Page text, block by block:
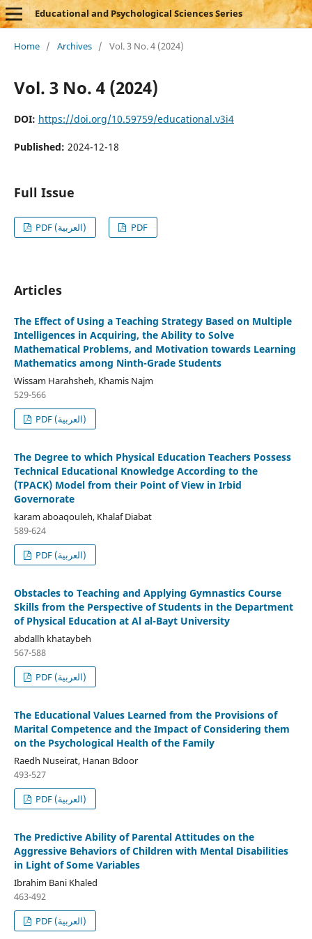
Educational and Psychological Sciences Series
Home / Archives / Vol. 3 No. 4 (2024)
Vol. 3 No. 4 (2024)
DOI: https://doi.org/10.59759/educational.v3i4
Published: 2024-12-18
Full Issue
PDF (العربية) PDF
Articles
The Effect of Using a Teaching Strategy Based on Multiple
Intelligences in Acquiring, the Ability to Solve
Mathematical Problems, and Motivation towards Learning
Mathematics among Ninth-Grade Students
Wissam Harahsheh, Khamis Najm
529-566
PDF (العربية)
The Degree to which Physical Education Teachers Possess
Technical Educational Knowledge According to the
(TPACK) Model from their Point of View in Irbid
Governorate
karam aboaqouleh, Khalaf Diabat
589-624
PDF (العربية)
Obstacles to Teaching and Applying Gymnastics Course
Skills from the Perspective of Students in the Department
of Physical Education at Al al-Bayt University
abdallh khataybeh
567-588
PDF (العربية)
The Educational Values Learned from the Provisions of
Marital Competence and the Impact of Considering them
on the Psychological Health of the Family
Raedh Nuseirat, Hanan Bdoor
493-527
PDF (العربية)
The Predictive Ability of Parental Attitudes on the
Aggressive Behaviors of Children with Mental Disabilities
in Light of Some Variables
Ibrahim Bani Khaled
463-492
PDF (العربية)